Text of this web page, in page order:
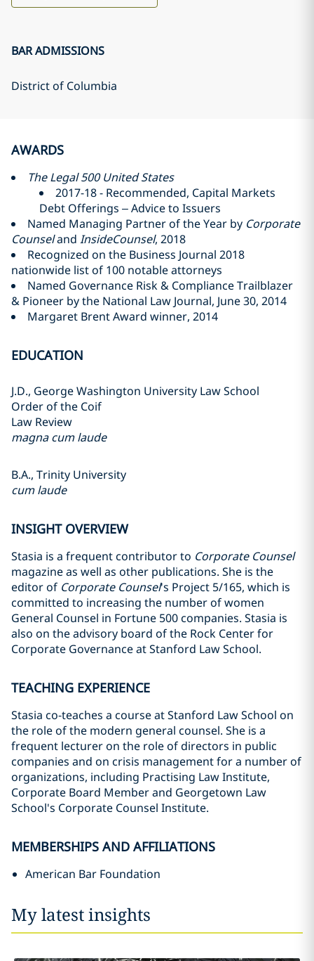
BAR ADMISSIONS
District of Columbia
AWARDS
The Legal 500 United States
2017-18 - Recommended, Capital Markets
Debt Offerings – Advice to Issuers
Named Managing Partner of the Year by Corporate
Counseland InsideCounsel, 2018
Recognized on the Business Journal 2018
nationwide list of 100 notable attorneys
Named Governance Risk & Compliance Trailblazer
& Pioneer by the National Law Journal, June 30, 2014
Margaret Brent Award winner, 2014
EDUCATION
J.D., George Washington University Law School
Order of the Coif
Law Review
magna cum laude
B.A., Trinity University
cum laude
INSIGHT OVERVIEW
Stasia is a frequent contributor to Corporate Counsel
magazine as well as other publications. She is the
editor of Corporate Counsel's Project 5/165, which is
committed to increasing the number of women
General Counsel in Fortune 500 companies. Stasia is
also on the advisory board of the Rock Center for
Corporate Governance at Stanford Law School.
TEACHING EXPERIENCE
Stasia co-teaches a course at Stanford Law School on
the role of the modern general counsel. She is a
frequent lecturer on the role of directors in public
companies and on crisis management for a number of
organizations, including Practising Law Institute,
Corporate Board Member and Georgetown Law
School's Corporate Counsel Institute.
MEMBERSHIPS AND AFFILIATIONS
American Bar Foundation
My latest insights